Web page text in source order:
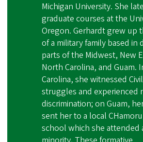
Michigan University. She
graduate courses at the
Oregon. Gerhardt grew up
of a military family based in
parts of the Midwest, New
North Carolina, and Guam.
Carolina, she witnessed
struggles and experienced
discrimination; on Guam,
sent her to a local
school which she attended